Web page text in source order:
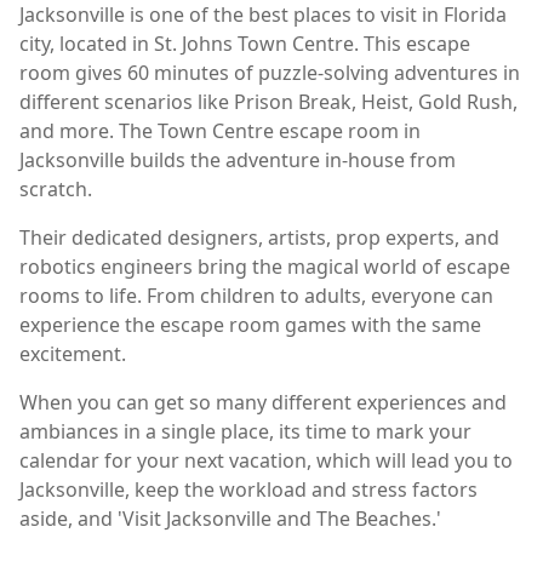
Jacksonville is one of the best places to visit in Florida
city, located in St. Johns Town Centre. This escape
room gives 60 minutes of puzzle-solving adventures in
different scenarios like Prison Break, Heist, Gold Rush,
and more. The Town Centre escape room in
Jacksonville builds the adventure in-house from
scratch.
Their dedicated designers, artists, prop experts, and
robotics engineers bring the magical world of escape
rooms to life. From children to adults, everyone can
experience the escape room games with the same
excitement.
When you can get so many different experiences and
ambiances in a single place, its time to mark your
calendar for your next vacation, which will lead you to
Jacksonville, keep the workload and stress factors
aside, and 'Visit Jacksonville and The Beaches.'